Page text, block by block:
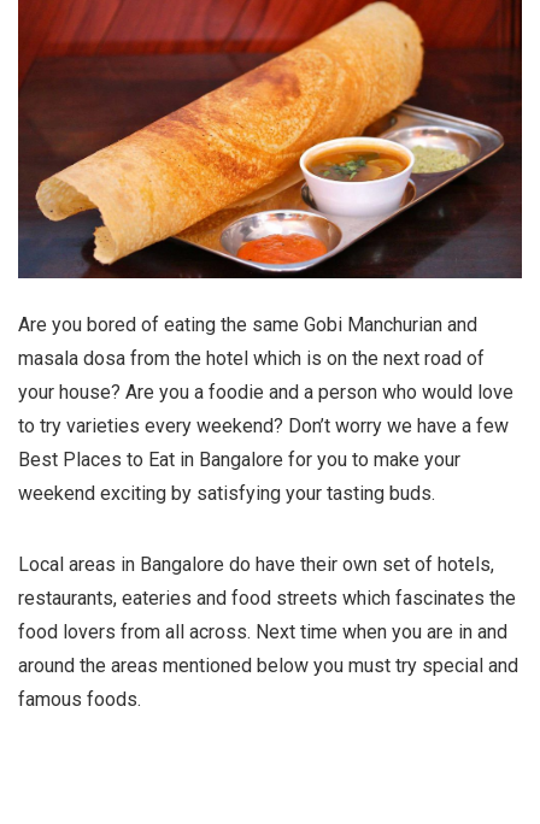
Are you bored of eating the same Gobi Manchurian and
masala dosa from the hotel which is on the next road of
your house? Are you a foodie and a person who would love
to try varieties every weekend? Don’t worry we have a few
Best Places to Eat in Bangalore for you to make your
weekend exciting by satisfying your tasting buds.
Local areas in Bangalore do have their own set of hotels,
restaurants, eateries and food streets which fascinates the
food lovers from all across. Next time when you are in and
around the areas mentioned below you must try special and
famous foods.